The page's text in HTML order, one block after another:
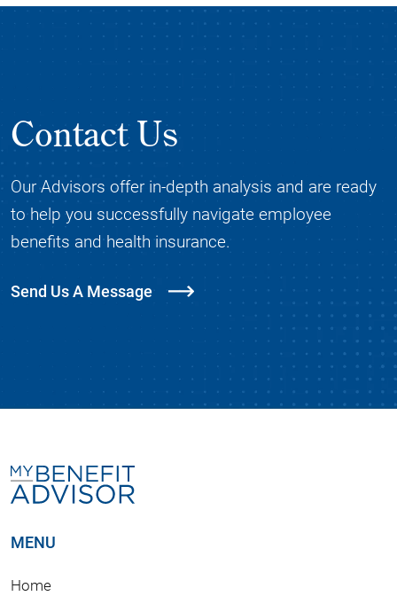
Contact Us
Our Advisors offer in-depth analysis and are ready
to help you successfully navigate employee
benefits and health insurance.
Send Us A Message
MENU
Home